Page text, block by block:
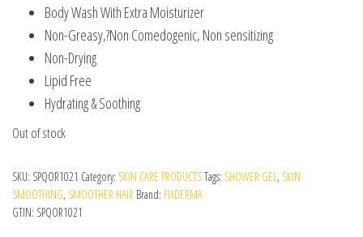
Body Wash With Extra Moisturizer
Non-Greasy,?Non Comedogenic, Non sensitizing
Non-Drying
Lipid Free
Hydrating & Soothing
Out of stock
SKU: SPQOR1021 Category: SKIN CARE PRODUCTSTags: SHOWER GEL, SKIN
SMOOTHING, SMOOTHER HAIR Brand: FIXDERMA
GTIN: SPQOR1021